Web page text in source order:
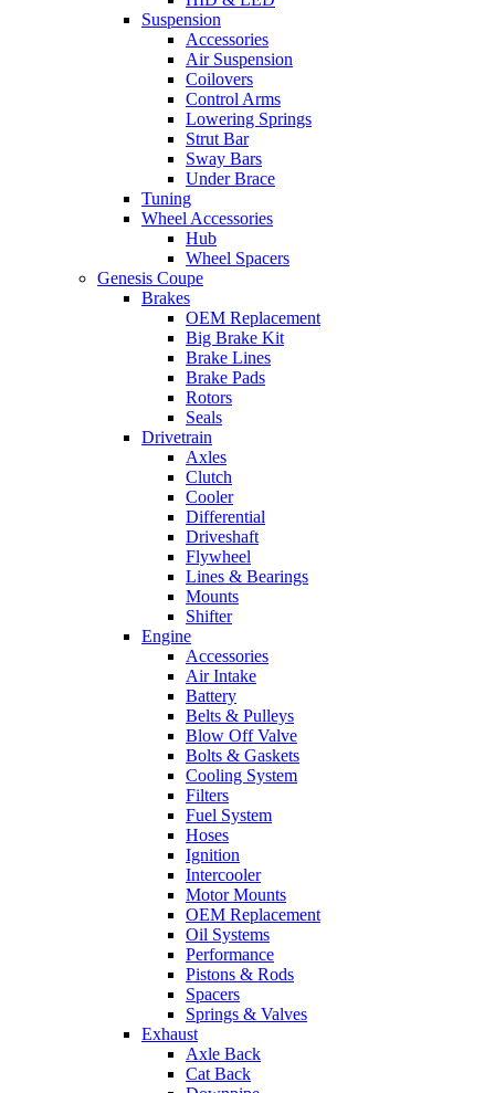
Suspension
Accessories
Air Suspension
Coilovers
Control Arms
Lowering Springs
Strut Bar
Sway Bars
Under Brace
Tuning
Wheel Accessories
Hub
Wheel Spacers
Genesis Coupe
Brakes
OEM Replacement
Big Brake Kit
Brake Lines
Brake Pads
Rotors
Seals
Drivetrain
Axles
Clutch
Cooler
Differential
Driveshaft
Flywheel
Lines & Bearings
Mounts
Shifter
Engine
Accessories
Air Intake
Battery
Belts & Pulleys
Blow Off Valve
Bolts & Gaskets
Cooling System
Filters
Fuel System
Hoses
Ignition
Intercooler
Motor Mounts
OEM Replacement
Oil Systems
Performance
Pistons & Rods
Spacers
Springs & Valves
Exhaust
Axle Back
Cat Back